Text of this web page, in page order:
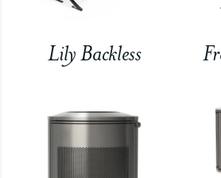
Lily Backless